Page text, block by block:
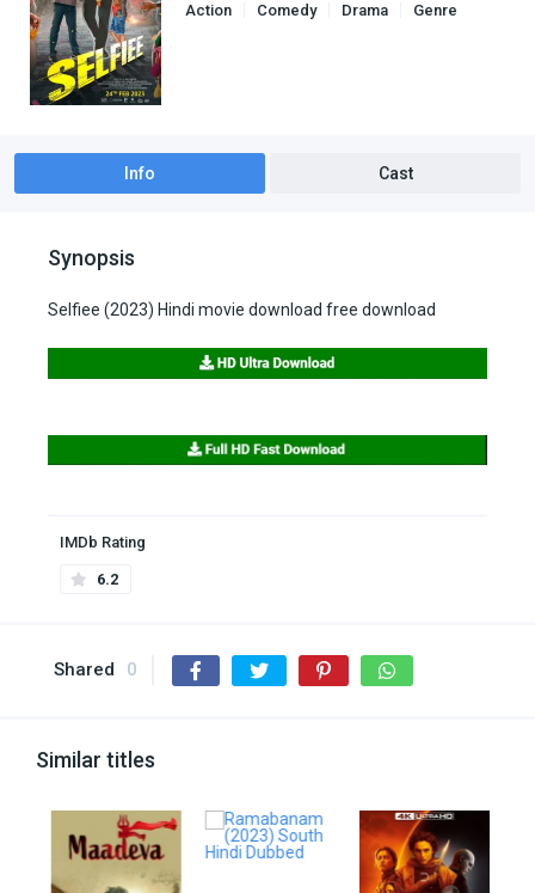
Action Comedy Drama
Genre
Info Cast
Synopsis
Selfiee (2023) Hindi movie download free download
IMDb Rating
6.2
Shared 0
Similar titles